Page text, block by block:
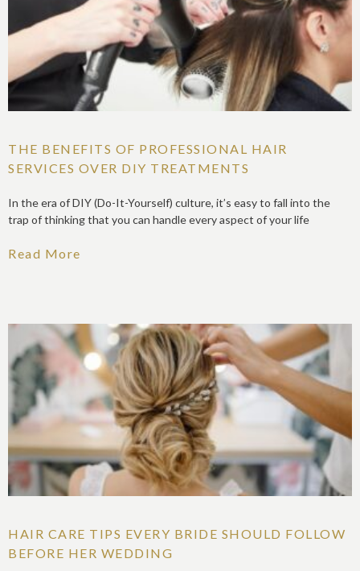
THE BENEFITS OF PROFESSIONAL HAIR
SERVICES OVER DIY TREATMENTS
In the era of DIY (Do-It-Yourself) culture, it’s easy to fall into the
trap of thinking that you can handle every aspect of your life
Read More
HAIR CARE TIPS EVERY BRIDE SHOULD FOLLOW
BEFORE HER WEDDING